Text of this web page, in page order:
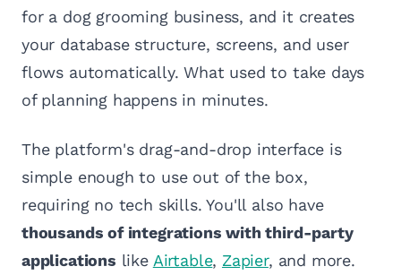
for a dog grooming business, and it creates
your database structure, screens, and user
flows automatically. What used to take days
of planning happens in minutes.
The platform's drag-and-drop interface is
simple enough to use out of the box,
requiring no tech skills. You'll also have
thousands of integrations with third-party
applications like Airtable, Zapier, and more.